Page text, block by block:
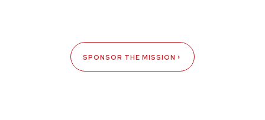
SPONSOR THE MISSION